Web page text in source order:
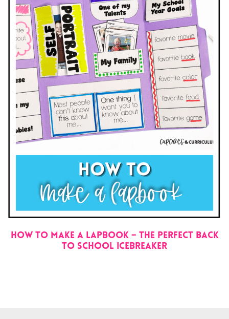
How to Make a Lapbook – The Perfect Back
to School Icebreaker